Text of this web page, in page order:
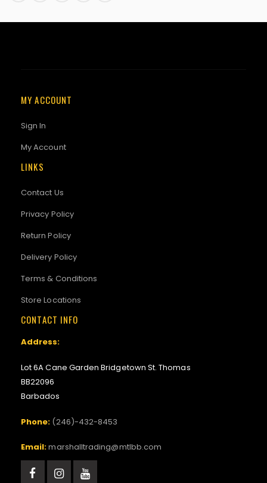
MY ACCOUNT
Sign In
My Account
LINKS
Contact Us
Privacy Policy
Return Policy
Delivery Policy
Terms & Conditions
Store Locations
CONTACT INFO
Address:
Lot 6A Cane Garden Bridgetown St. Thomas
BB22096
Barbados
Phone: (246)-432-8453
Email:marshalltrading@mtlbb.com